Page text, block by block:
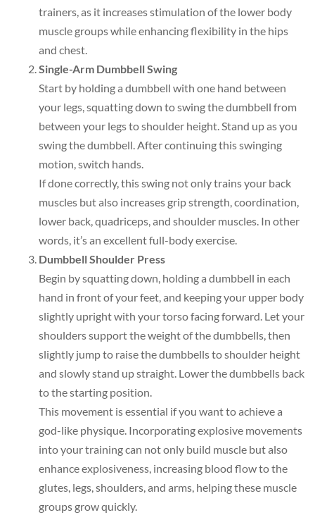
trainers, as it increases stimulation of the lower body
muscle groups while enhancing flexibility in the hips
and chest.
Single-Arm Dumbbell Swing
Start by holding a dumbbell with one hand between
your legs, squatting down to swing the dumbbell from
between your legs to shoulder height. Stand up as you
swing the dumbbell. After continuing this swinging
motion, switch hands.
If done correctly, this swing not only trains your back
muscles but also increases grip strength, coordination,
lower back, quadriceps, and shoulder muscles. In other
words, it’s an excellent full-body exercise.
Dumbbell Shoulder Press
Begin by squatting down, holding a dumbbell in each
hand in front of your feet, and keeping your upper body
slightly upright with your torso facing forward. Let your
shoulders support the weight of the dumbbells, then
slightly jump to raise the dumbbells to shoulder height
and slowly stand up straight. Lower the dumbbells back
to the starting position.
This movement is essential if you want to achieve a
god-like physique. Incorporating explosive movements
into your training can not only build muscle but also
enhance explosiveness, increasing blood flow to the
glutes, legs, shoulders, and arms, helping these muscle
groups grow quickly.